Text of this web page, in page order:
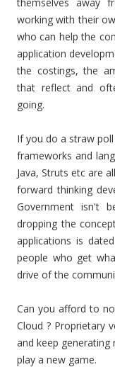
working with their
who can help the
application
the costings, the
that reflect and
going.
If you do a straw
frameworks and
Java, Struts etc are
forward thinking
Government isn't
dropping the
applications is
people who get
drive of the
Can you afford to
Cloud ? Proprietary
and keep
play a new game.